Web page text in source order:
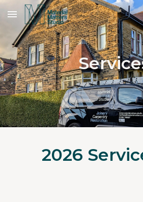
Skip to main content
2026